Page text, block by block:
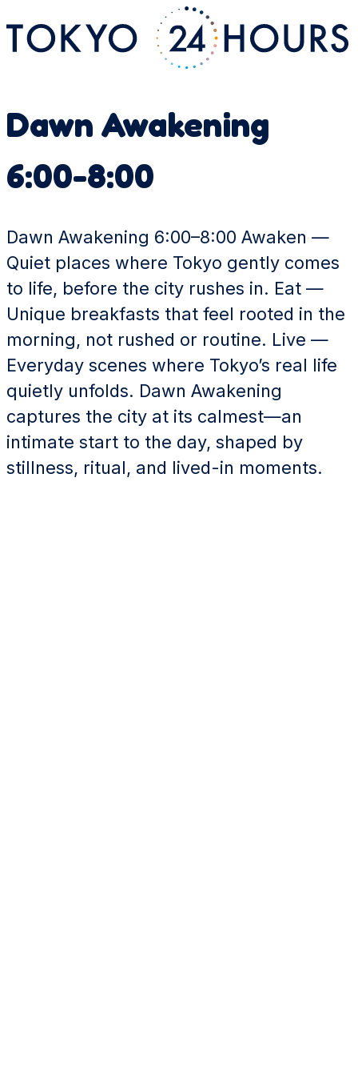
Dawn Awakening
6:00-8:00
Dawn Awakening 6:00–8:00 Awaken —
Quiet places where Tokyo gently comes
to life, before the city rushes in. Eat —
Unique breakfasts that feel rooted in the
morning, not rushed or routine. Live —
Everyday scenes where Tokyo’s real life
quietly unfolds. Dawn Awakening
captures the city at its calmest—an
intimate start to the day, shaped by
stillness, ritual, and lived-in moments.